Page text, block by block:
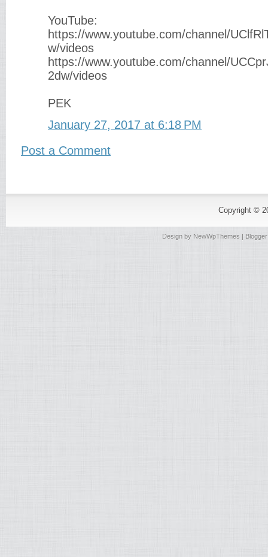
YouTube:
https://www.youtube.com/channel/
w/videos
https://www.youtube.com/channel/
2dw/videos
PEK
January 27, 2017 at 6:18 PM
Post a Comment
Copyright ©
Design by NewWpThemes |